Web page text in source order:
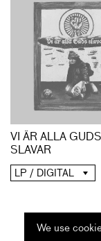
We use
VI ÄR ALLA GUDS
SLAVAR
LP / DIGITAL